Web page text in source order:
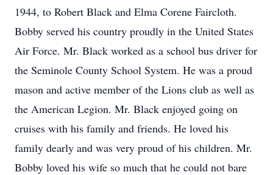
1944, to Robert Black and Elma Corene Faircloth.
Bobby served his country proudly in the United States
Air Force. Mr. Black worked as a school bus driver for
the Seminole County School System. He was a proud
mason and active member of the Lions club as well as
the American Legion. Mr. Black enjoyed going on
cruises with his family and friends. He loved his
family dearly and was very proud of his children. Mr.
Bobby loved his wife so much that he could not bare